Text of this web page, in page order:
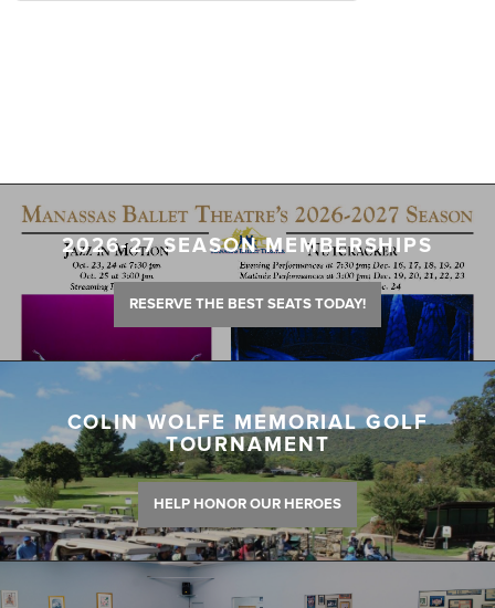
2026-27 SEASON MEMBERSHIPS
RESERVE THE BEST SEATS TODAY!
COLIN WOLFE MEMORIAL GOLF
TOURNAMENT
HELP HONOR OUR HEROES